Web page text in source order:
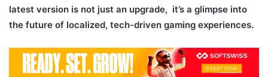
latest version is not just an upgrade, it’s a glimpse into
the future of localized, tech-driven gaming experiences.